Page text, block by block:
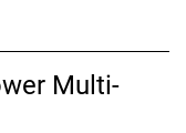
Multi-